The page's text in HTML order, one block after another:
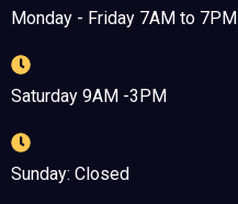
Monday - Friday 7AM to 7PM
Saturday 9AM -3PM
Sunday: Closed